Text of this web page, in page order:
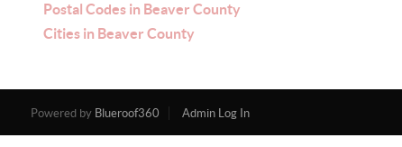
Postal Codes in Beaver County
Cities in Beaver County
Powered by Blueroof360 Admin Log In